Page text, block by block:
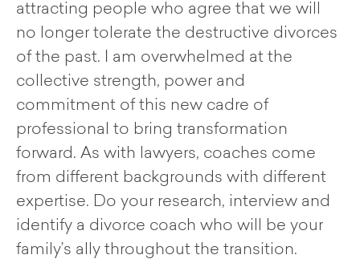
attracting people who agree that we will
no longer tolerate the destructive divorces
of the past. I am overwhelmed at the
collective strength, power and
commitment of this new cadre of
professional to bring transformation
forward. As with lawyers, coaches come
from different backgrounds with different
expertise. Do your research, interview and
identify a divorce coach who will be your
family’s ally throughout the transition.